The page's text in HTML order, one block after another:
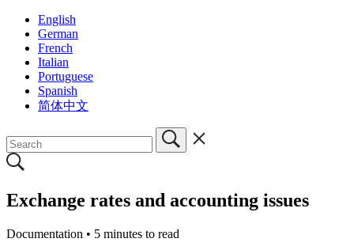
English
German
French
Italian
Portuguese
Spanish
简体中文
Exchange rates and accounting issues
Documentation • 5 minutes to read